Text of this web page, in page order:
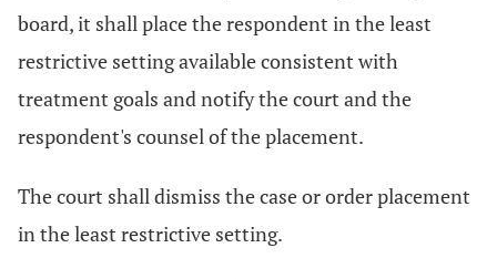
board, it shall place the respondent in the least
restrictive setting available consistent with
treatment goals and notify the court and the
respondent's counsel of the placement.
The court shall dismiss the case or order placement
in the least restrictive setting.